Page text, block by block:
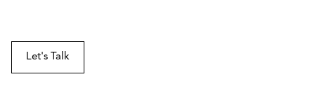
Let's Talk